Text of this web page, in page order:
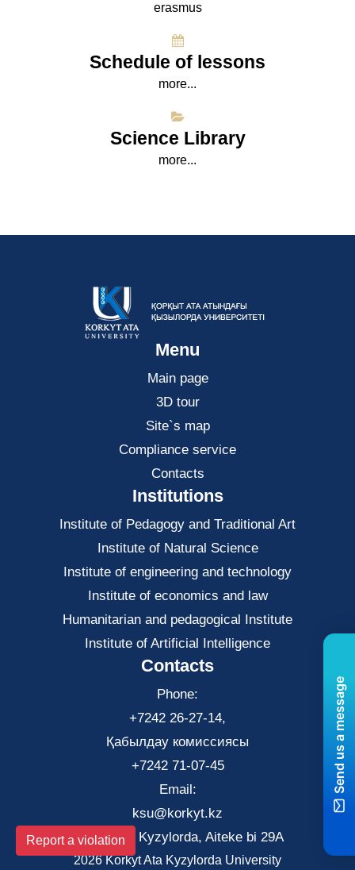
erasmus
Schedule of lessons
more...
Science Library
more...
Menu
Main page
3D tour
Site`s map
Compliance service
Contacts
Institutions
Institute of Pedagogy and Traditional Art
Institute of Natural Science
Institute of engineering and technology
Institute of economics and law
Нumanitarian and pedagogical Institute
Institute of Artificial Intelligence
Contacts
Phone:
+7242 26-27-14,
Қабылдау комиссиясы
+7242 71-07-45
Email:
ksu@korkyt.kz
The city of Kyzylorda, Aiteke bi 29A
2026 Korkyt Ata Kyzylorda University
Report a violation
Send us a message